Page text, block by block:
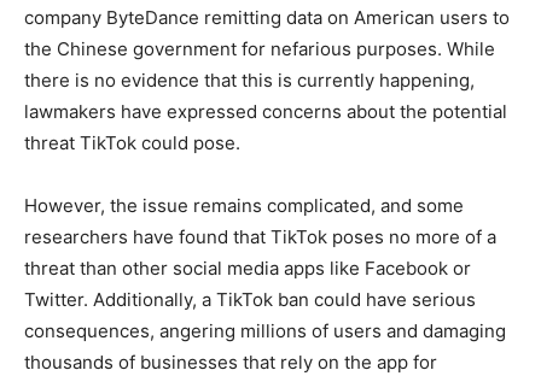
company ByteDance remitting data on American users to
the Chinese government for nefarious purposes. While
there is no evidence that this is currently happening,
lawmakers have expressed concerns about the potential
threat TikTok could pose.
However, the issue remains complicated, and some
researchers have found that TikTok poses no more of a
threat than other social media apps like Facebook or
Twitter. Additionally, a TikTok ban could have serious
consequences, angering millions of users and damaging
thousands of businesses that rely on the app for